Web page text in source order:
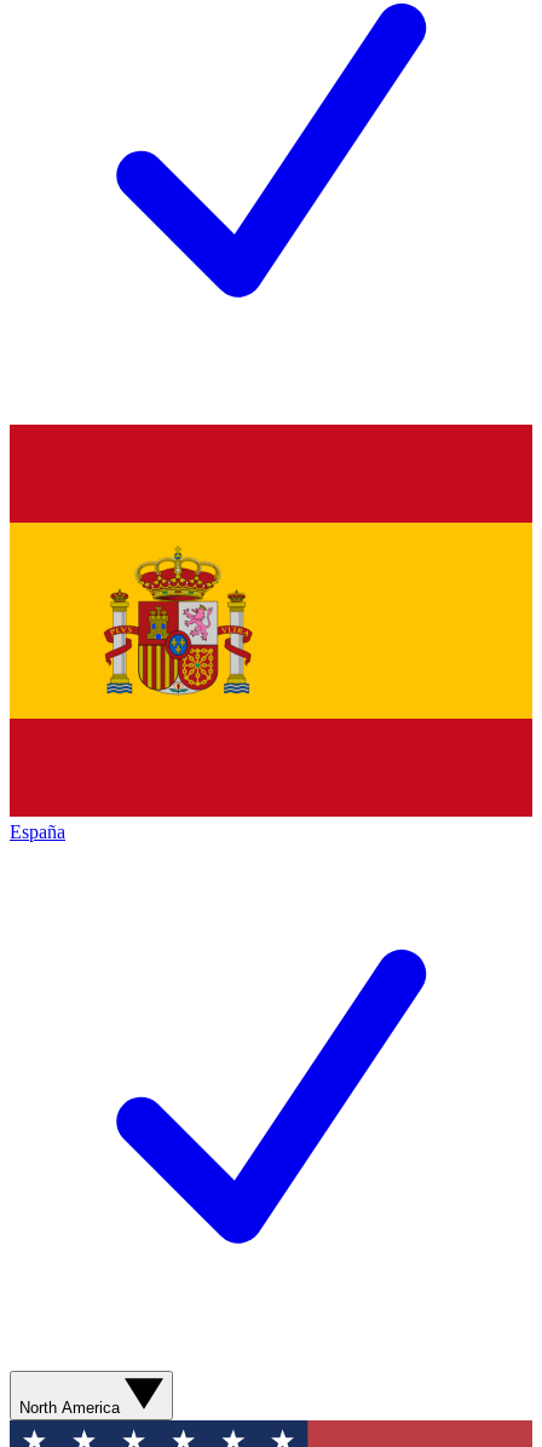
España
North America